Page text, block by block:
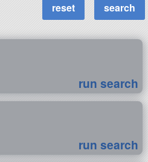
run search
run search